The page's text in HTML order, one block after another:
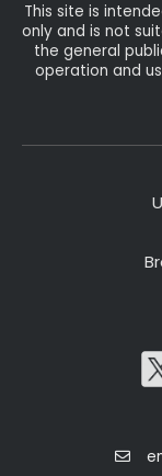
This site is
only and is not
the general
operation and